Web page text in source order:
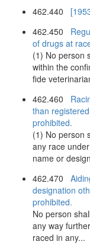
462.440
462.450
of drugs at
(1) No person
within the
fide
462.460
than
prohibited.
(1) No person
any race
name or
462.470
designation
prohibited.
No person
any way
raced in any...